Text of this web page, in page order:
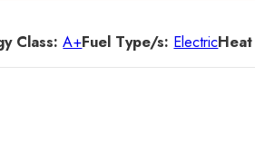
Class: A+Fuel Type/s: Electric